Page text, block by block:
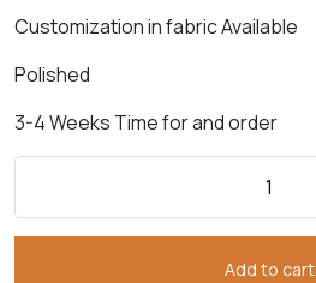
Customization in fabric Available
Polished
3-4 Weeks Time for and order
Add to cart